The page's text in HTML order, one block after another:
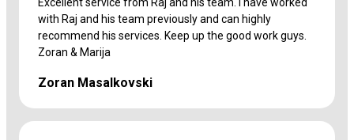
with Raj and his team previously and can highly
recommend his services. Keep up the good work guys.
Zoran & Marija
Zoran Masalkovski